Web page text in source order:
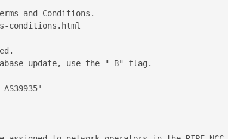
and Conditions.
conditions.html
update, use the "-B" flag.